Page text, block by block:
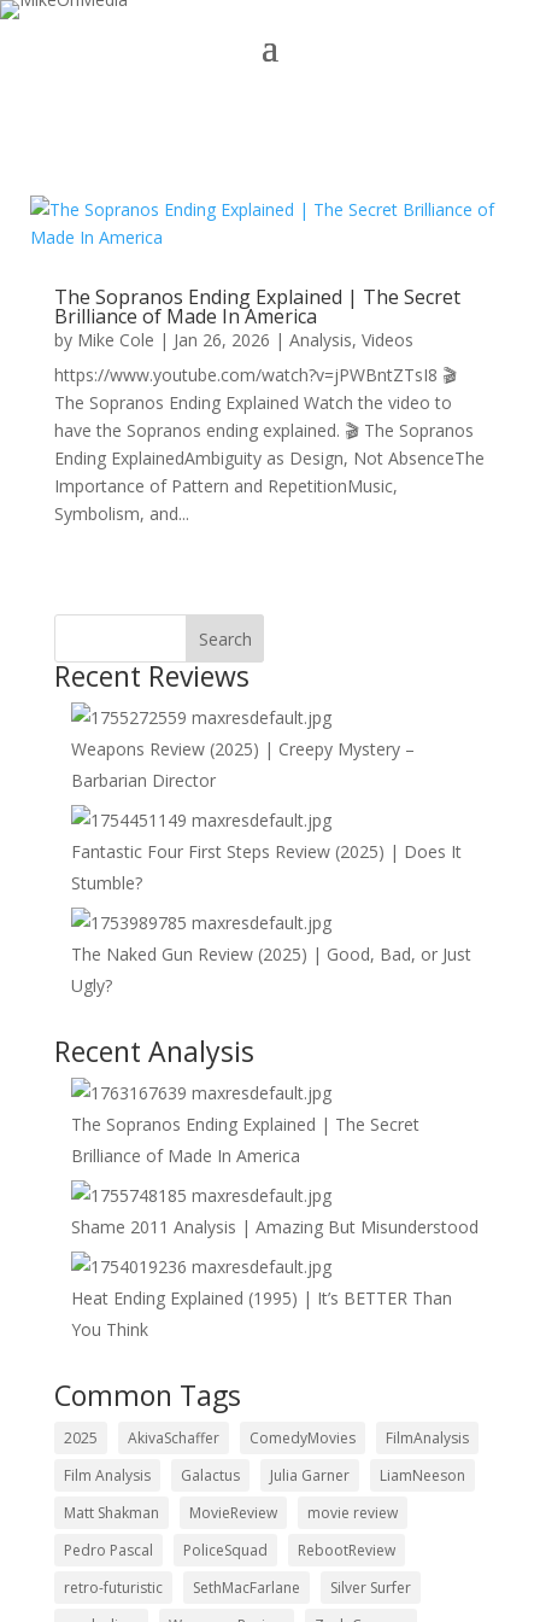
The Sopranos Ending Explained | The Secret
Brilliance of Made In America
by Mike Cole | Jan 26, 2026 | Analysis, Videos
https://www.youtube.com/watch?v=jPWBntZTsI8 🎬
The Sopranos Ending Explained Watch the video to
have the Sopranos ending explained. 🎬 The Sopranos
Ending ExplainedAmbiguity as Design, Not AbsenceThe
Importance of Pattern and RepetitionMusic,
Symbolism, and...
Search
Recent Reviews
Weapons Review (2025) | Creepy Mystery –
Barbarian Director
Fantastic Four First Steps Review (2025) | Does It
Stumble?
The Naked Gun Review (2025) | Good, Bad, or Just
Ugly?
Recent Analysis
The Sopranos Ending Explained | The Secret
Brilliance of Made In America
Shame 2011 Analysis | Amazing But Misunderstood
Heat Ending Explained (1995) | It’s BETTER Than
You Think
Common Tags
2025 AkivaSchaffer ComedyMovies
FilmAnalysis
Film Analysis
Galactus Julia Garner
LiamNeeson
Matt Shakman
MovieReview
movie review
Pedro Pascal
PoliceSquad
RebootReview
retro-futuristic
SethMacFarlane
Silver Surfer